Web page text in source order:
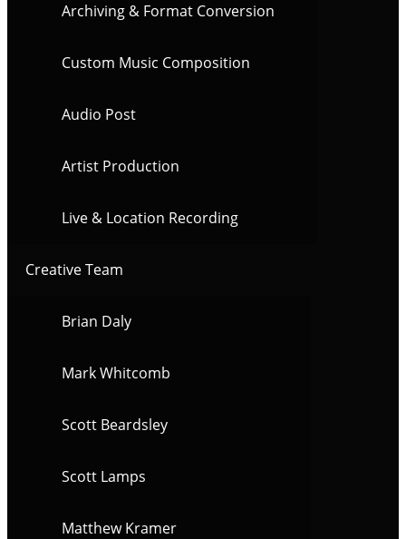
Archiving & Format Conversion
Custom Music Composition
Audio Post
Artist Production
Live & Location Recording
Creative Team
Brian Daly
Mark Whitcomb
Scott Beardsley
Scott Lamps
Matthew Kramer